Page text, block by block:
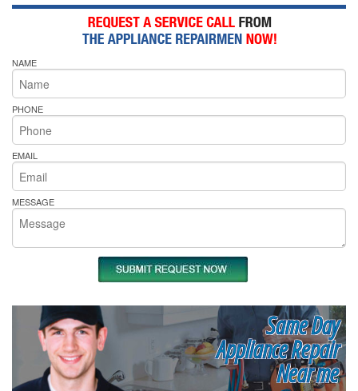
NAME
PHONE
EMAIL
MESSAGE
Same Day
Appliance Repair
Near me